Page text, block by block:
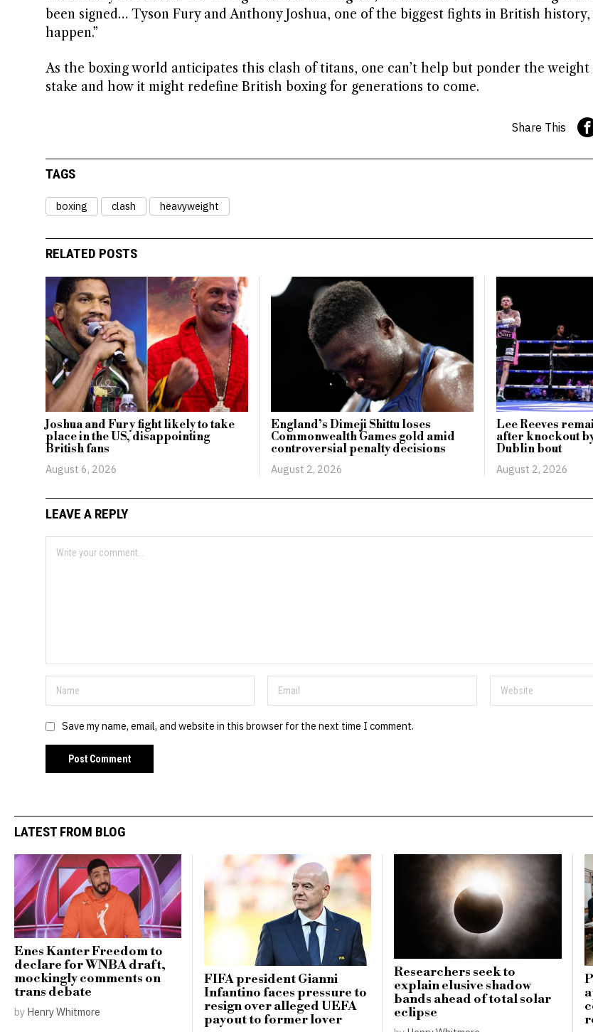
been signed… Tyson Fury and Anthony Joshua, one of the biggest fights in British
happen.”
As the boxing world anticipates this clash of titans, one can’t help but ponder the
stake and how it might redefine British boxing for generations to come.
Share This
TAGS
boxing clash heavyweight
RELATED POSTS
Joshua and Fury fight likely to take
place in the US, disappointing
British fans
August 6, 2026
England’s Dimeji Shittu loses
Commonwealth Games gold amid
controversial penalty decisions
August 2, 2026
Lee Reeves
after knockout
Dublin bout
August 2, 2026
LEAVE A REPLY
Save my name, email, and website in this browser for the next time I comment.
LATEST FROM BLOG
Enes Kanter Freedom to
declare for WNBA draft,
mockingly comments on
trans debate
by Henry Whitmore
FIFA president Gianni
Infantino faces pressure to
resign over alleged UEFA
payout to former lover
Researchers seek to
explain elusive shadow
bands ahead of total solar
eclipse